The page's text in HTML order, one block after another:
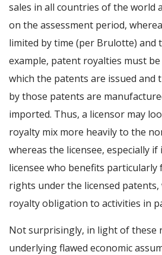
sales in all countries of the world
on the assessment period,
limited by time (per Brulotte) and
example, patent royalties must
which the patents are issued and
by those patents are
imported. Thus, a licensor may
royalty mix more heavily to the
whereas the licensee, especially if
licensee who benefits particularly
rights under the licensed
royalty obligation to activities in
Not surprisingly, in light of these
underlying flawed economic